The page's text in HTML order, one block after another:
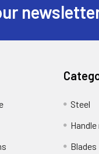
Steel
Blades